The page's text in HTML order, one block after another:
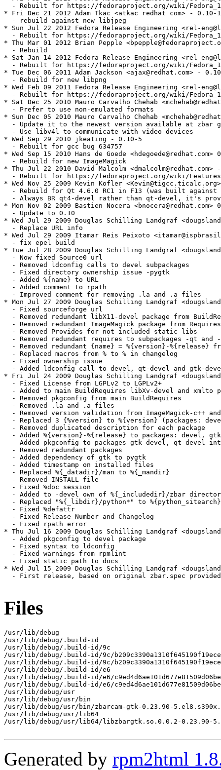
Files
/usr/lib/debug
/usr/lib/debug/.build-id
/usr/lib/debug/.build-id/9c
/usr/lib/debug/.build-id/9c/
/usr/lib/debug/.build-id/9c/
/usr/lib/debug/.build-id/e6
/usr/lib/debug/.build-id/e6/
/usr/lib/debug/.build-id/e6/
/usr/lib/debug/usr
/usr/lib/debug/usr/bin
/usr/lib/debug/usr/bin/zbarcam-gtk-0.23.90-
/usr/lib/debug/usr/lib64
/usr/lib/debug/usr/lib64/libzbargtk.so.0.0.2-0.23.90-
Generated by rpm2html